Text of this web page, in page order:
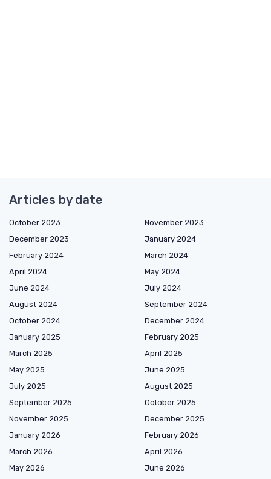
Articles by date
October 2023
November 2023
December 2023
January 2024
February 2024
March 2024
April 2024
May 2024
June 2024
July 2024
August 2024
September 2024
October 2024
December 2024
January 2025
February 2025
March 2025
April 2025
May 2025
June 2025
July 2025
August 2025
September 2025
October 2025
November 2025
December 2025
January 2026
February 2026
March 2026
April 2026
May 2026
June 2026